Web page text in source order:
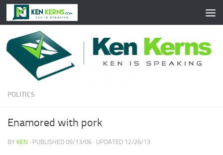
Skip to content
POLITICS
Enamored with pork
BY KEN · PUBLISHED 09/13/06 · UPDATED 12/26/13